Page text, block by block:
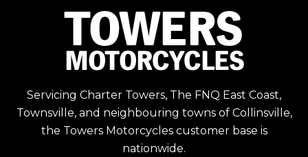
Servicing Charter Towers, The FNQ East Coast,
Townsville, and neighbouring towns of Collinsville,
the Towers Motorcycles customer base is
nationwide.